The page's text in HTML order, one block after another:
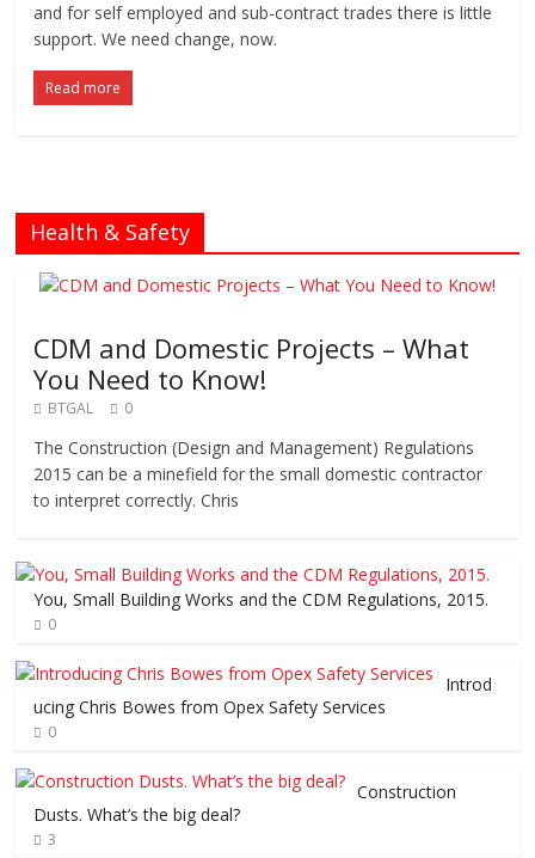
and for self employed and sub-contract trades there is little
support. We need change, now.
Read more
Health & Safety
CDM and Domestic Projects – What
You Need to Know!
BTGAL 0
The Construction (Design and Management) Regulations
2015 can be a minefield for the small domestic contractor
to interpret correctly. Chris
You, Small Building Works and the CDM Regulations, 2015.
0
Introd
ucing Chris Bowes from Opex Safety Services
0
Construction
Dusts. What’s the big deal?
3